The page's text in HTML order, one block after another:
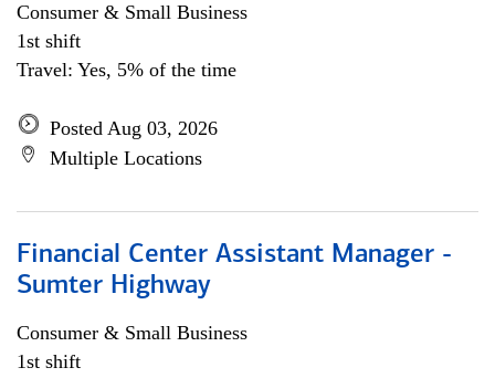
Consumer & Small Business
1st shift
Travel: Yes, 5% of the time
Posted Aug 03, 2026
Multiple Locations
Financial Center Assistant Manager -
Sumter Highway
Consumer & Small Business
1st shift